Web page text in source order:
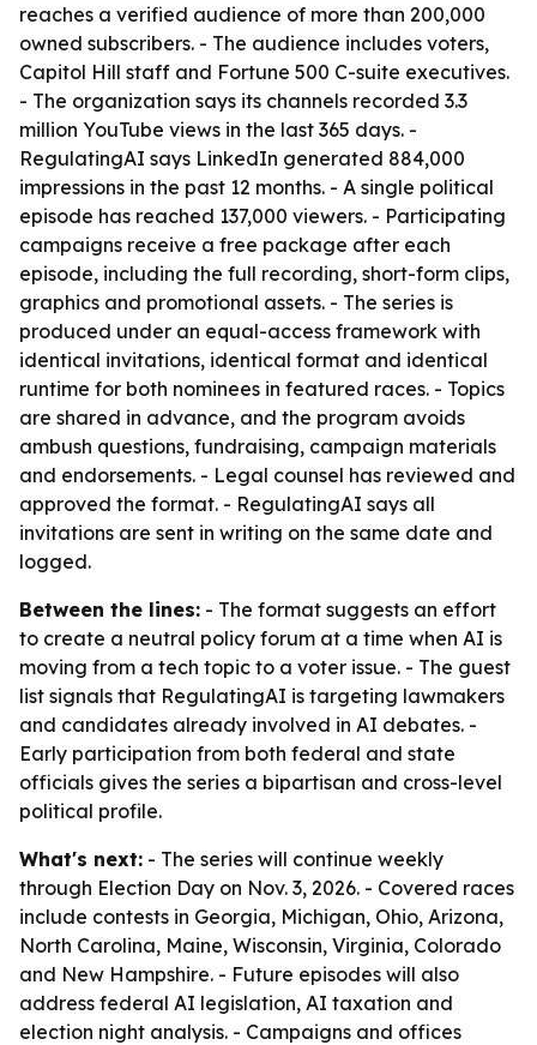
reaches a verified audience of more than 200,000
owned subscribers. - The audience includes voters,
Capitol Hill staff and Fortune 500 C-suite executives.
- The organization says its channels recorded 3.3
million YouTube views in the last 365 days. -
RegulatingAI says LinkedIn generated 884,000
impressions in the past 12 months. - A single political
episode has reached 137,000 viewers. - Participating
campaigns receive a free package after each
episode, including the full recording, short-form clips,
graphics and promotional assets. - The series is
produced under an equal-access framework with
identical invitations, identical format and identical
runtime for both nominees in featured races. - Topics
are shared in advance, and the program avoids
ambush questions, fundraising, campaign materials
and endorsements. - Legal counsel has reviewed and
approved the format. - RegulatingAI says all
invitations are sent in writing on the same date and
logged.
Between the lines: - The format suggests an effort
to create a neutral policy forum at a time when AI is
moving from a tech topic to a voter issue. - The guest
list signals that RegulatingAI is targeting lawmakers
and candidates already involved in AI debates. -
Early participation from both federal and state
officials gives the series a bipartisan and cross-level
political profile.
What's next: - The series will continue weekly
through Election Day on Nov. 3, 2026. - Covered races
include contests in Georgia, Michigan, Ohio, Arizona,
North Carolina, Maine, Wisconsin, Virginia, Colorado
and New Hampshire. - Future episodes will also
address federal AI legislation, AI taxation and
election night analysis. - Campaigns and offices